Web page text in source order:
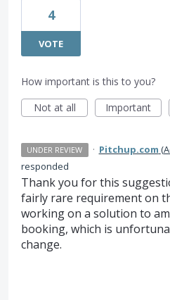
4
VOTE
How important is this to you?
Not at all
Important
UNDER REVIEW · Pitchup.com (
responded
Thank you for this
fairly rare requirement on
working on a solution to
booking, which is
change.